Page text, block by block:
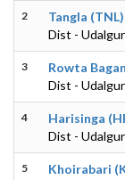
2
Tangla (TNL)
Dist -
3
Rowta
Dist -
4
Harisinga
Dist -
5
Khoirabari